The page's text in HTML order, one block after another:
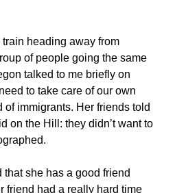
heading away from
of people going the same
talked to me briefly on
to take care of our own
of immigrants. Her friends told
on the Hill: they didn’t want to
she has a good friend
friend had a really hard time